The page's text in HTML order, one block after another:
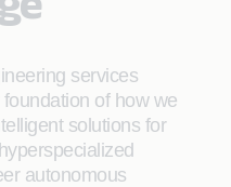
services
of how we
solutions for
autonomous